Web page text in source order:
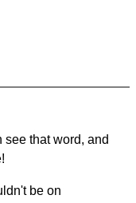
see that word, and
be on